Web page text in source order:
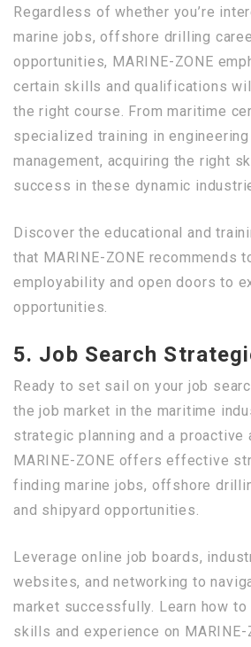
Regardless of whether you’re
marine jobs, offshore drilling
opportunities, MARINE-ZONE
certain skills and qualifications
the right course. From maritime
specialized training in
management, acquiring the right
success in these dynamic
Discover the educational and
that MARINE-ZONE recommends
employability and open doors to
opportunities.
5. Job Search
Ready to set sail on your job
the job market in the maritime
strategic planning and a proactive
MARINE-ZONE offers effective
finding marine jobs, offshore
and shipyard opportunities.
Leverage online job boards,
websites, and networking to
market successfully. Learn how
skills and experience on MARINE-